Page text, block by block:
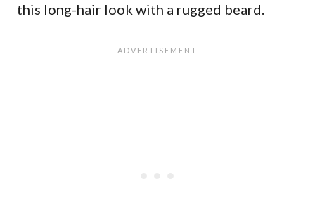
this long-hair look with a rugged beard.